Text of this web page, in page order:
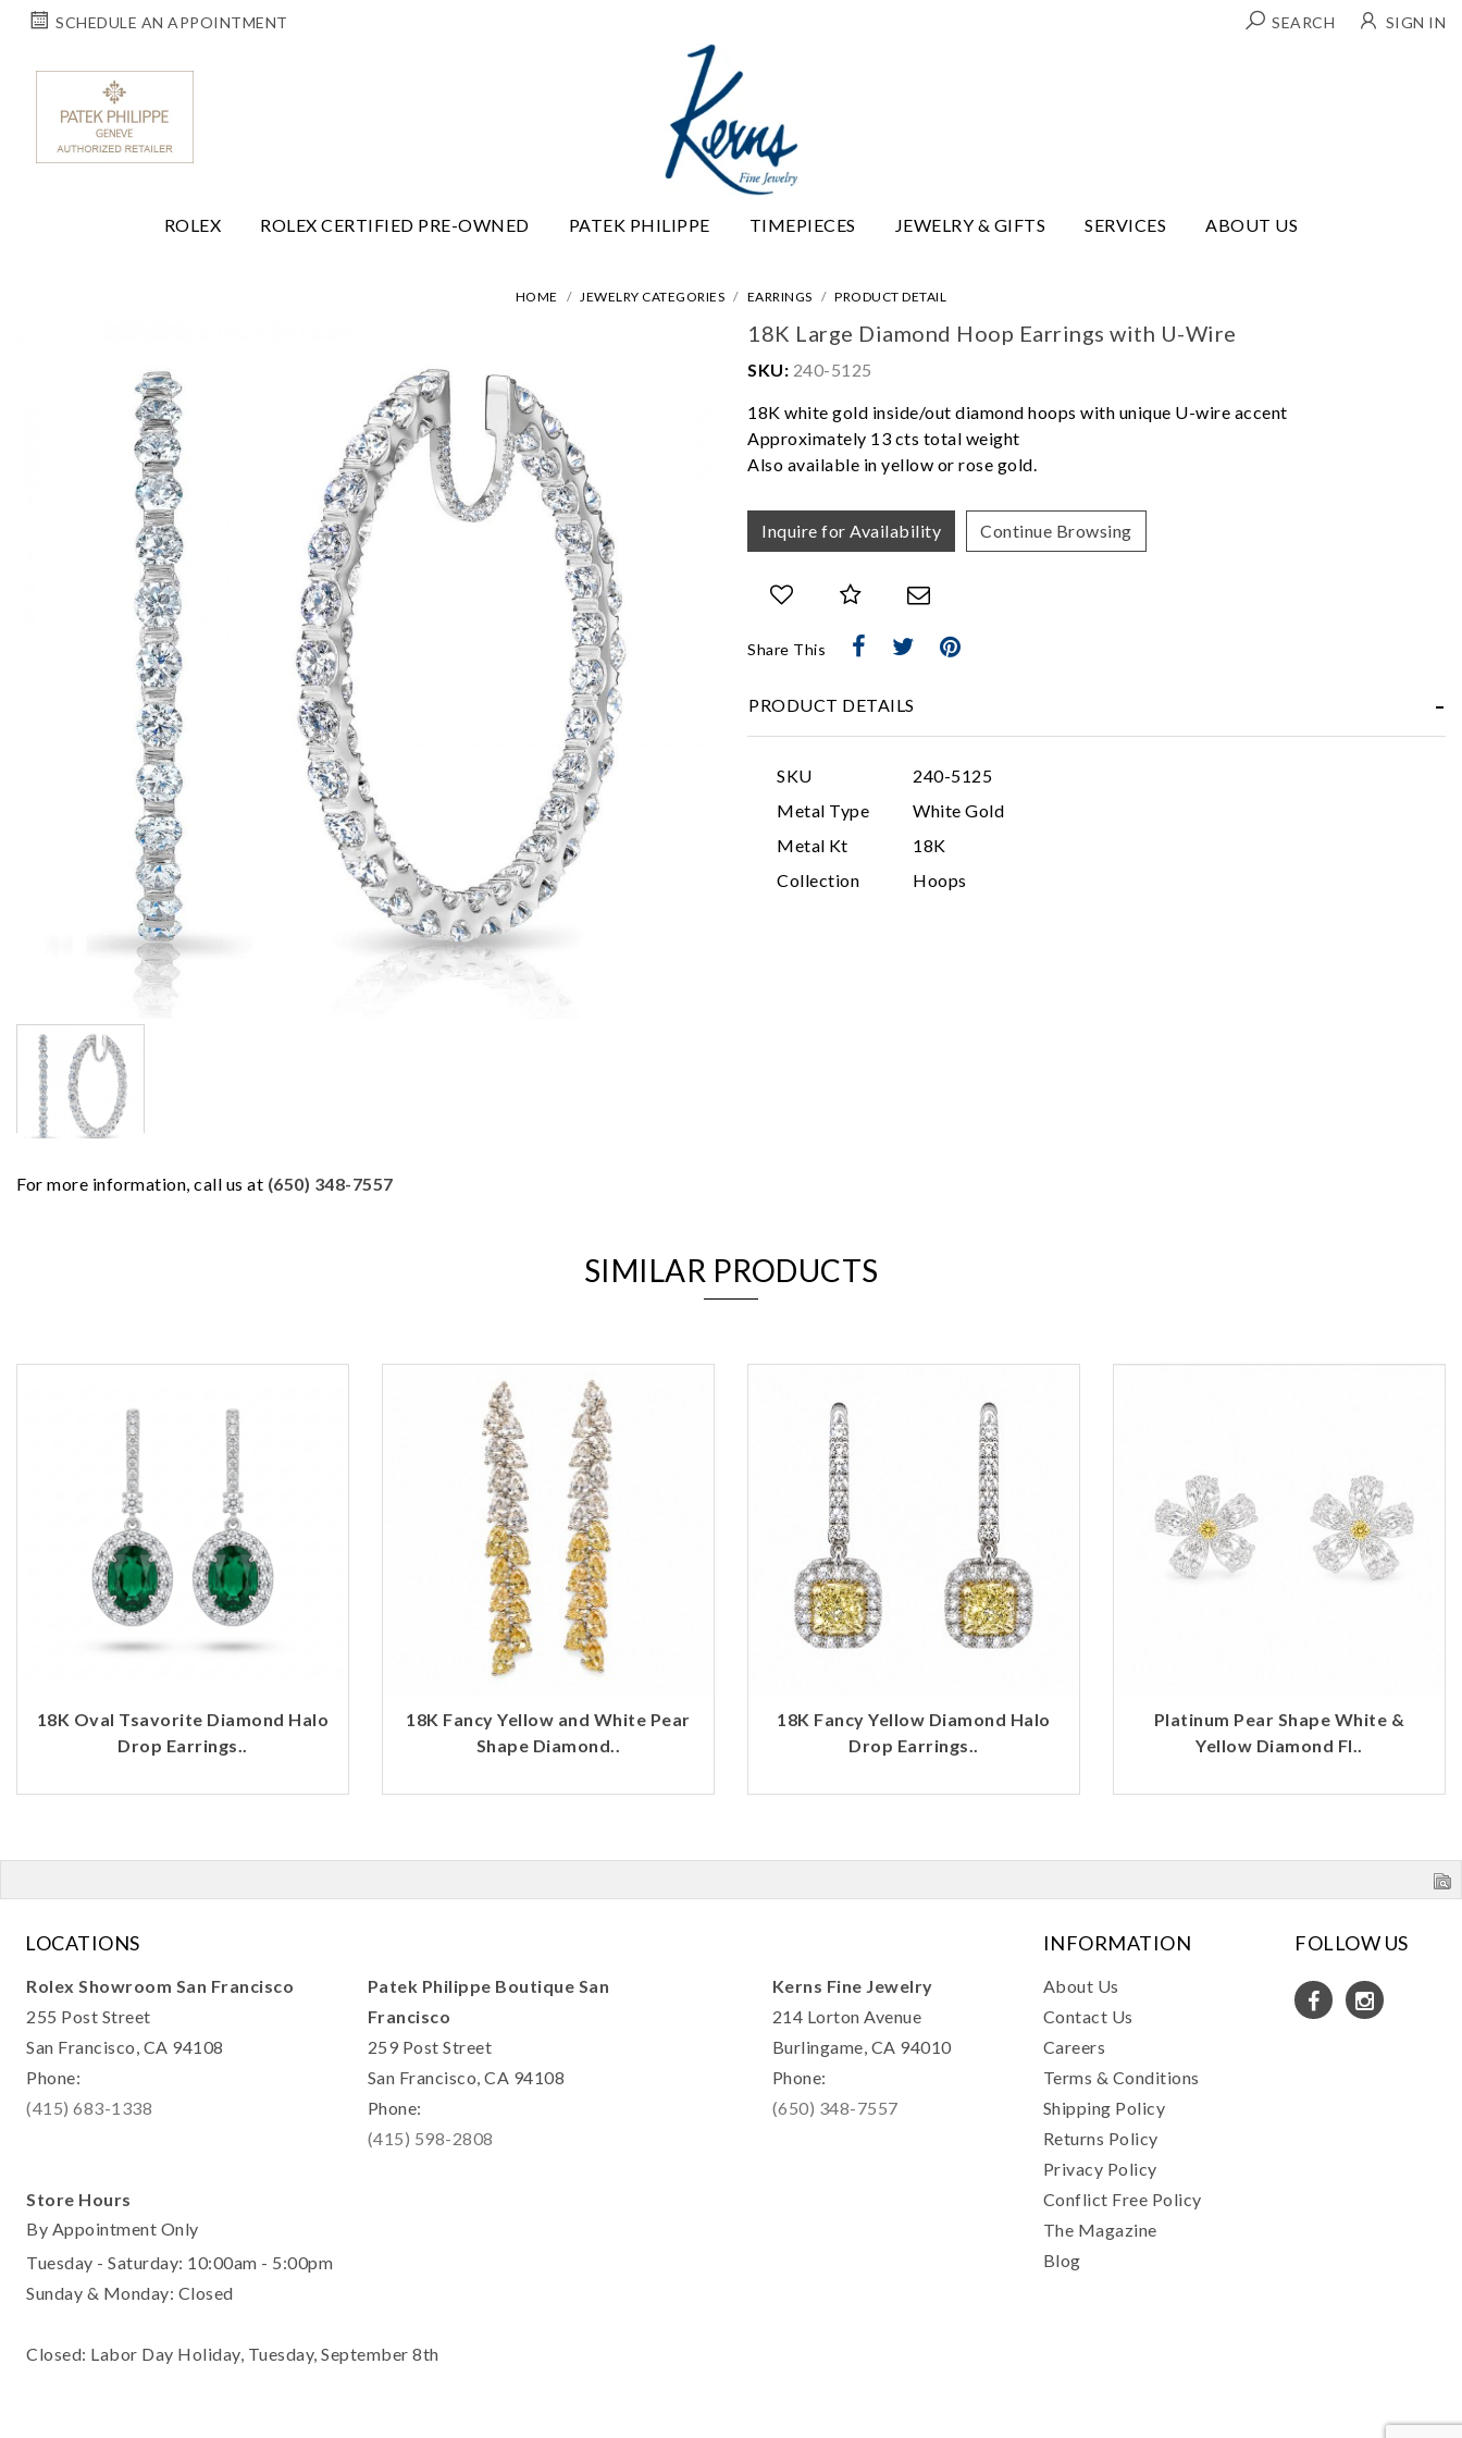
SCHEDULE AN APPOINTMENT SEARCH SIGN IN
ROLEX ROLEX CERTIFIED PRE-OWNED PATEK PHILIPPE TIMEPIECES JEWELRY & GIFTS SERVICES ABOUT US
HOME JEWELRY CATEGORIES EARRINGS PRODUCT DETAIL
For more information, call us at (650) 348-7557
18K Large Diamond Hoop Earrings with U-Wire
SKU: 240-5125
18K white gold inside/out diamond hoops with unique U-wire accent
Approximately 13 cts total weight
Also available in yellow or rose gold.
Inquire for Availability Continue Browsing
Share This
PRODUCT DETAILS
SKU
240-5125
Metal Type
White Gold
Metal Kt
18K
Collection
Hoops
SIMILAR PRODUCTS
18K Oval Tsavorite Diamond Halo
Drop Earrings..
18K Fancy Yellow and White Pear
Shape Diamond..
18K Fancy Yellow Diamond Halo
Drop Earrings..
Platinum Pear Shape White &
Yellow Diamond Fl..
LOCATIONS
Rolex Showroom San Francisco
255 Post Street
San Francisco, CA 94108
Phone:
(415) 683-1338
Patek Philippe Boutique San
Francisco
259 Post Street
San Francisco, CA 94108
Phone:
(415) 598-2808
Kerns Fine Jewelry
214 Lorton Avenue
Burlingame, CA 94010
Phone:
(650) 348-7557
Store Hours
By Appointment Only
Tuesday - Saturday: 10:00am - 5:00pm
Sunday & Monday: Closed
Closed: Labor Day Holiday, Tuesday, September 8th
INFORMATION
About Us
Contact Us
Careers
Terms & Conditions
Shipping Policy
Returns Policy
Privacy Policy
Conflict Free Policy
The Magazine
Blog
FOLLOW US